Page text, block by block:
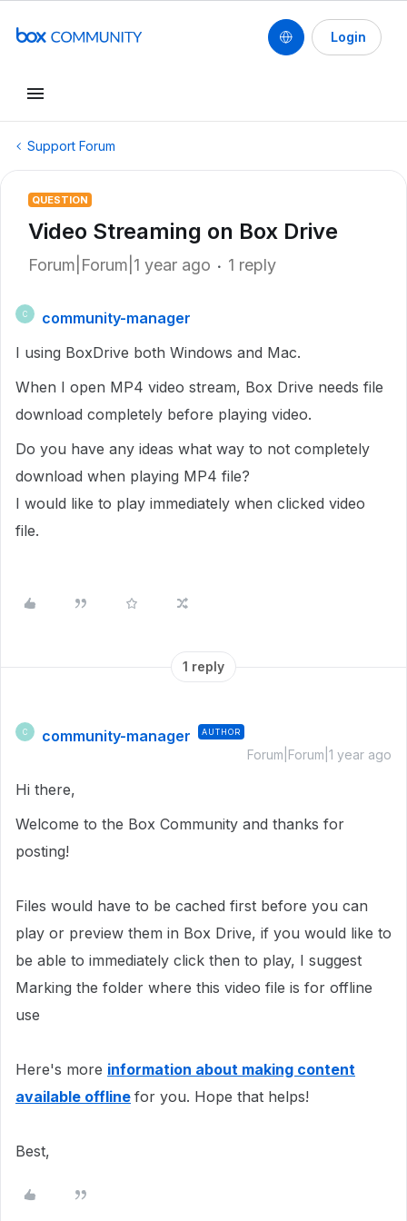
Login
Support Forum
QUESTION
Video Streaming on Box Drive
Forum|Forum|1 year ago 1 reply
C
community-manager
I using BoxDrive both Windows and Mac.
When I open MP4 video stream, Box Drive needs file
download completely before playing video.
Do you have any ideas what way to not completely
download when playing MP4 file?
I would like to play immediately when clicked video
file.
1 reply
C community-manager AUTHOR
Forum|Forum|1 year ago
Hi there,
Welcome to the Box Community and thanks for
posting!
Files would have to be cached first before you can
play or preview them in Box Drive, if you would like to
be able to immediately click then to play, I suggest
Marking the folder where this video file is for offline
use
Here's more information about making content
available offline for you. Hope that helps!
Best,